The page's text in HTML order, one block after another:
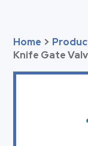
Home >
Knife Gate